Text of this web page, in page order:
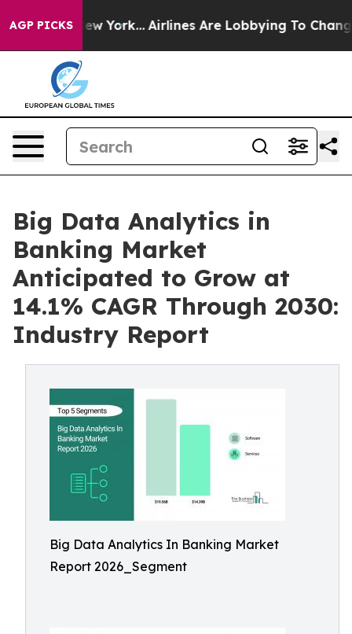
AGP PICKS
York... Airlines Are Lobbying To Change Airfare
Big Data Analytics in
Banking Market
Anticipated to Grow at
14.1% CAGR Through 2030:
Industry Report
Big Data Analytics In Banking Market
Report 2026_Segment